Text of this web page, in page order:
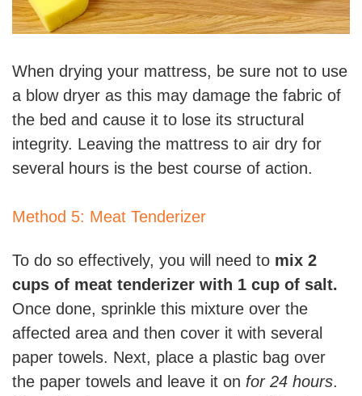
When drying your mattress, be sure not to use
a blow dryer as this may damage the fabric of
the bed and cause it to lose its structural
integrity. Leaving the mattress to air dry for
several hours is the best course of action.
Method 5: Meat Tenderizer
To do so effectively, you will need to mix 2
cups of meat tenderizer with 1 cup of salt.
Once done, sprinkle this mixture over the
affected area and then cover it with several
paper towels. Next, place a plastic bag over
the paper towels and leave it on for 24 hours.